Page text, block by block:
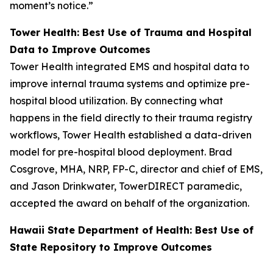
moment’s notice.”
Tower Health: Best Use of Trauma and Hospital
Data to Improve Outcomes
Tower Health integrated EMS and hospital data to
improve internal trauma systems and optimize pre-
hospital blood utilization. By connecting what
happens in the field directly to their trauma registry
workflows, Tower Health established a data-driven
model for pre-hospital blood deployment. Brad
Cosgrove, MHA, NRP, FP-C, director and chief of EMS,
and Jason Drinkwater, TowerDIRECT paramedic,
accepted the award on behalf of the organization.
Hawaii State Department of Health: Best Use of
State Repository to Improve Outcomes